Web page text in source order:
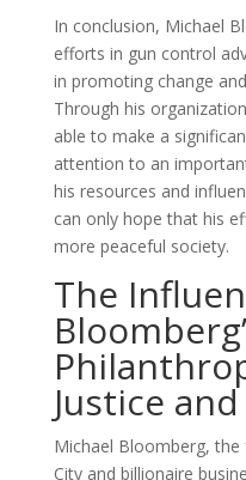
In conclusion, Michael
efforts in gun control
in promoting change
Through his
able to make a
attention to an
his resources and
can only hope that his
more peaceful society.
The
Justice
Michael Bloomberg,
City and billionaire